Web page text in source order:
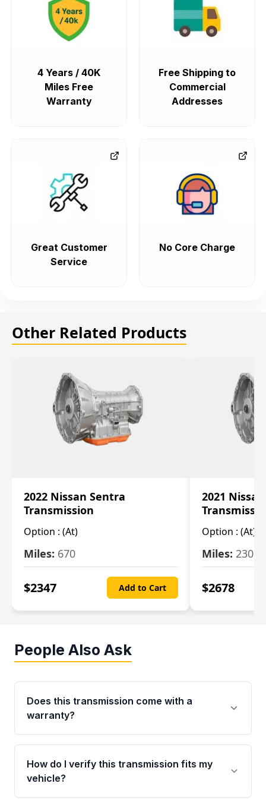
4 Years / 40K
Miles Free
Warranty
Free Shipping to
Commercial
Addresses
Great Customer
Service
No Core Charge
Other Related Products
2022 Nissan Sentra
Transmission
Option : (At)
Miles: 670
$2347 Add to Cart
2021
Option : (At)
Miles: 2309
$2678
People Also Ask
Does this transmission come with a
warranty?
Yes. Every used transmission from Moon Auto
Parts is backed by a 4-Year / 40,000-Mile
parts warranty covering major internal
How do I verify this transmission fits my
vehicle?